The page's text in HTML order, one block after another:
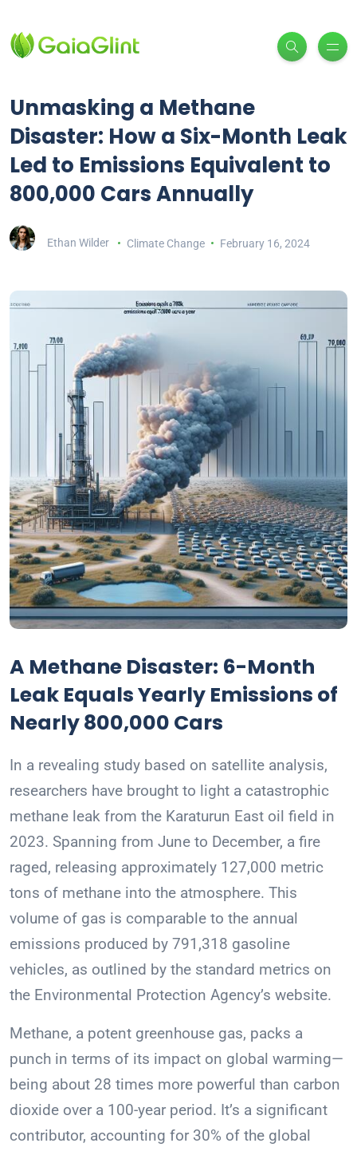
Unmasking a Methane
Disaster: How a Six-Month Leak
Led to Emissions Equivalent to
800,000 Cars Annually
Ethan Wilder Climate Change February 16, 2024
A Methane Disaster: 6-Month
Leak Equals Yearly Emissions of
Nearly 800,000 Cars
In a revealing study based on satellite analysis,
researchers have brought to light a catastrophic
methane leak from the Karaturun East oil field in
2023. Spanning from June to December, a fire
raged, releasing approximately 127,000 metric
tons of methane into the atmosphere. This
volume of gas is comparable to the annual
emissions produced by 791,318 gasoline
vehicles, as outlined by the standard metrics on
the Environmental Protection Agency’s website.
Methane, a potent greenhouse gas, packs a
punch in terms of its impact on global warming—
being about 28 times more powerful than carbon
dioxide over a 100-year period. It’s a significant
contributor, accounting for 30% of the global